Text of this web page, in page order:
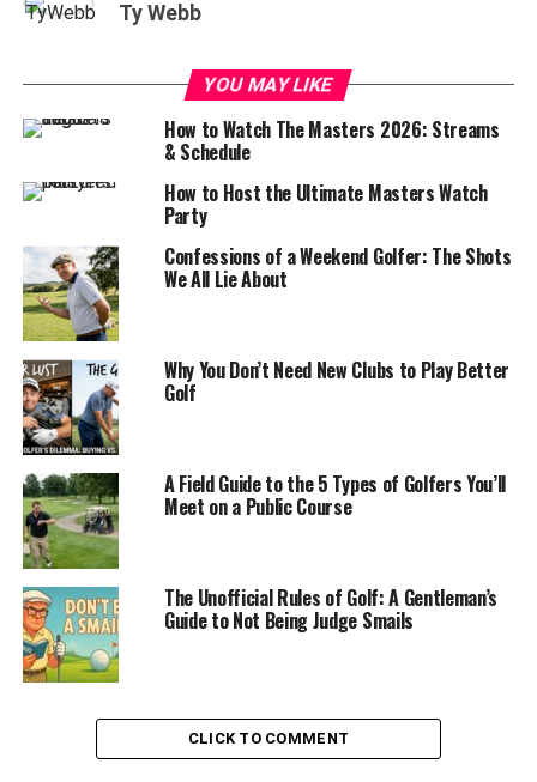
Ty Webb
YOU MAY LIKE
How to Watch The Masters 2026: Streams
& Schedule
How to Host the Ultimate Masters Watch
Party
Confessions of a Weekend Golfer: The Shots
We All Lie About
Why You Don’t Need New Clubs to Play Better
Golf
A Field Guide to the 5 Types of Golfers You’ll
Meet on a Public Course
The Unofficial Rules of Golf: A Gentleman’s
Guide to Not Being Judge Smails
CLICK TO COMMENT